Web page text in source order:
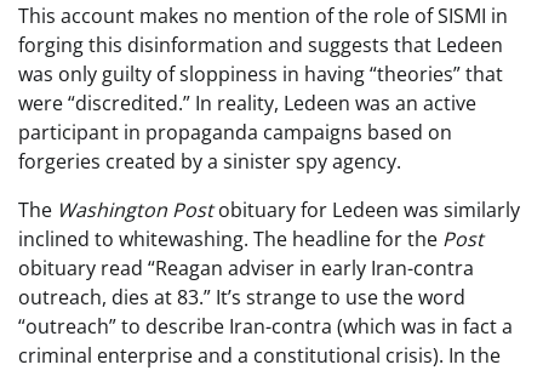
This account makes no mention of the role of SISMI in
forging this disinformation and suggests that Ledeen
was only guilty of sloppiness in having “theories” that
were “discredited.” In reality, Ledeen was an active
participant in propaganda campaigns based on
forgeries created by a sinister spy agency.
The Washington Postobituary for Ledeen was similarly
inclined to whitewashing. The headline for the Post
obituary read “Reagan adviser in early Iran-contra
outreach, dies at 83.” It’s strange to use the word
“outreach” to describe Iran-contra (which was in fact a
criminal enterprise and a constitutional crisis). In the